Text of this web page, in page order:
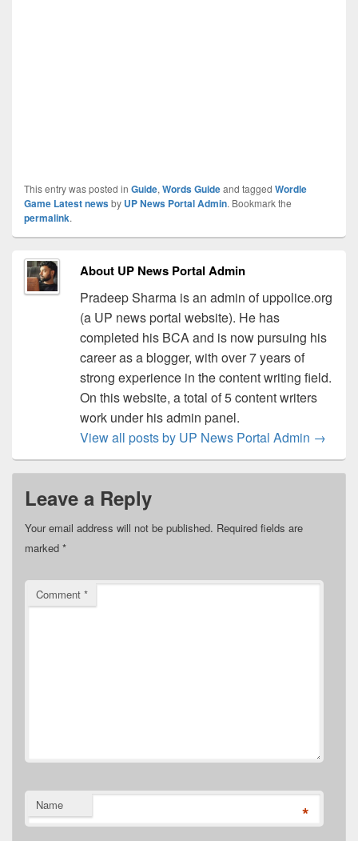
This entry was posted in Guide, Words Guideand tagged Wordle
Game Latest newsby UP News Portal Admin. Bookmark the
permalink.
About UP News Portal Admin
Pradeep Sharma is an admin of uppolice.org
(a UP news portal website). He has
completed his BCA and is now pursuing his
career as a blogger, with over 7 years of
strong experience in the content writing field.
On this website, a total of 5 content writers
work under his admin panel.
View all posts by UP News Portal Admin →
Leave a Reply
Your email address will not be published. Required fields are
marked *
Comment *
Name *